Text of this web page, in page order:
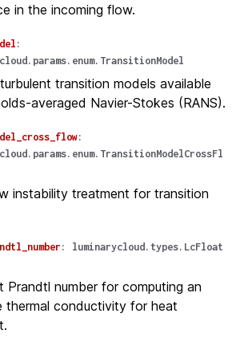
in the incoming flow.
:
transition models available
averaged Navier-Stokes (RANS).
:
instability treatment for transition
:
luminarycloud.types.LcFloat
Prandtl number for computing an
thermal conductivity for heat